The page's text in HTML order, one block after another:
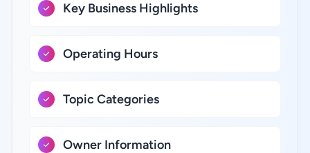
Key Business Highlights
Operating Hours
Topic Categories
Owner Information